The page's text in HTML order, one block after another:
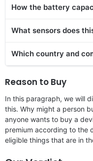
How the battery
What sensors does
Which country and
Reason to Buy
In this paragraph, we will
this. Why might a person
anyone wants to buy a
premium according to the
eligible things that are in